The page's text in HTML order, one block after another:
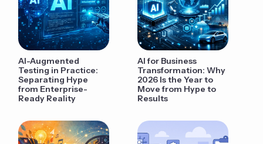
AI-Augmented
Testing in Practice:
Separating Hype
from Enterprise-
Ready Reality
AI for Business
Transformation: Why
2026 Is the Year to
Move from Hype to
Results